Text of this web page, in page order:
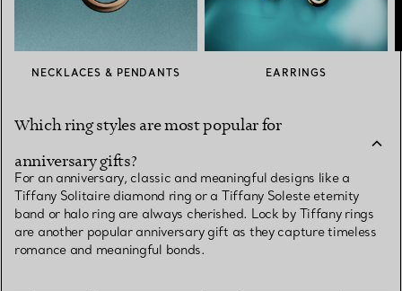
NECKLACES & PENDANTS EARRINGS
Which ring styles are most popular for
anniversary gifts?
For an anniversary, classic and meaningful designs like a
Tiffany Solitaire diamond ring or a Tiffany Soleste eternity
band or halo ring are always cherished. Lock by Tiffany rings
are another popular anniversary gift as they capture timeless
romance and meaningful bonds.